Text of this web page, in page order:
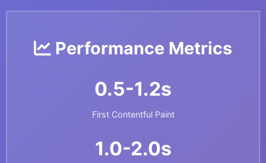
Performance Metrics
0.5-1.2s
First Contentful Paint
1.0-2.0s